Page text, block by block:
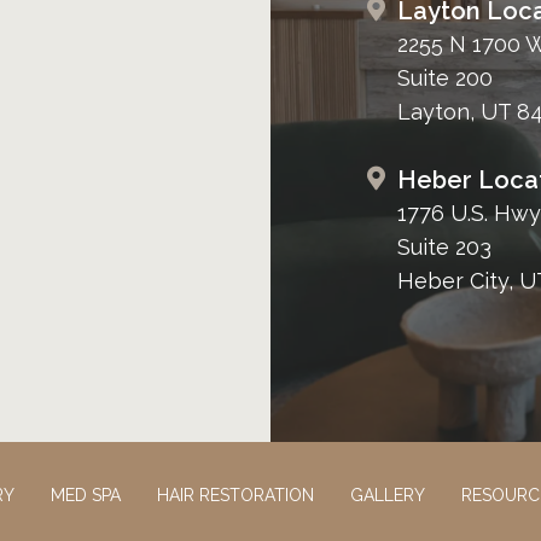
Layton
2255 N 1700
Suite 200
Layton, UT
Heber
1776 U.S.
Suite 203
Heber City,
MED SPA HAIR RESTORATION GALLERY